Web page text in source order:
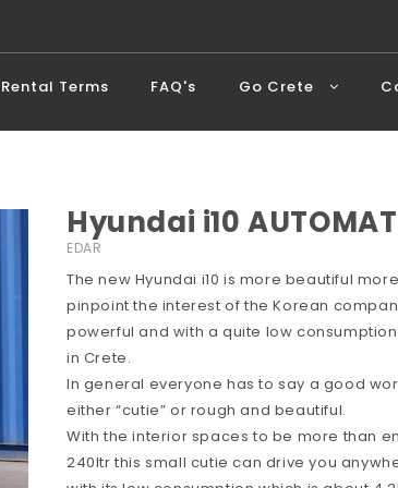
Rental Terms FAQ's Go Crete
Hyundai i10
EDAR
The new Hyundai i10 is more beautiful
pinpoint the interest of the Korean
powerful and with a quite low
in Crete.
In general everyone has to say a good
either “cutie” or rough and beautiful.
With the interior spaces to be more than
240ltr this small cutie can drive you